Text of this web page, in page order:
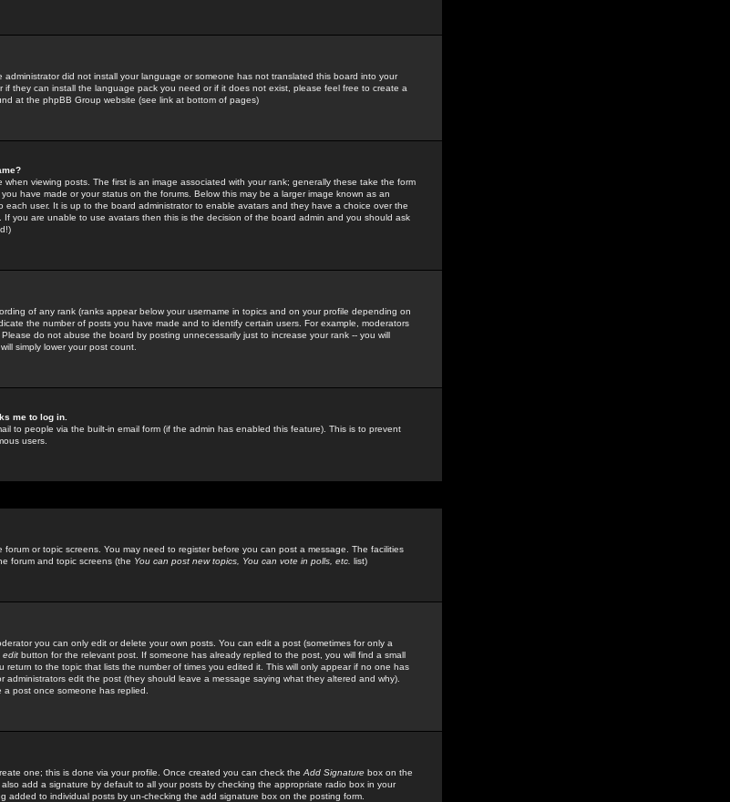
administrator did not install your language or someone has not translated this board into your
if they can install the language pack you need or if it does not exist, please feel free to create a
at the phpBB Group website (see link at bottom of pages)
viewing posts. The first is an image associated with your rank; generally these take the form
have made or your status on the forums. Below this may be a larger image known as an
each user. It is up to the board administrator to enable avatars and they have a choice over the
If you are unable to use avatars then this is the decision of the board admin and you should ask
of any rank (ranks appear below your username in topics and on your profile depending on
the number of posts you have made and to identify certain users. For example, moderators
do not abuse the board by posting unnecessarily just to increase your rank -- you will
simply lower your post count.
me to log in.
to people via the built-in email form (if the admin has enabled this feature). This is to prevent
users.
or topic screens. You may need to register before you can post a message. The facilities
forum and topic screens (the You can post new topics, You can vote in polls, etc. list)
you can only edit or delete your own posts. You can edit a post (sometimes for only a
edit button for the relevant post. If someone has already replied to the post, you will find a small
to the topic that lists the number of times you edited it. This will only appear if no one has
administrators edit the post (they should leave a message saying what they altered and why).
post once someone has replied.
one; this is done via your profile. Once created you can check the Add Signature box on the
add a signature by default to all your posts by checking the appropriate radio box in your
added to individual posts by un-checking the add signature box on the posting form.